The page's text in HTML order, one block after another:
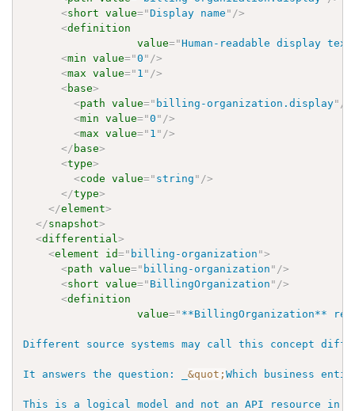
<short value="Display name " />
<definition
value="Human-readable display
<min value="0 " />
<max value=" 1 " />
<base>
<path value=" billing-organization.display" />
<min value="0 " />
<max value=" 1 " />
</ base>
<type>
<code value=" string " />
</type>
</element>
</snapshot>
<differential>
<element id=" billing-organization ">
<path value=" billing-organization " />
<short value=" BillingOrganization " />
<definition
value=" **BillingOrganization**
Different source systems may call this concept
It answers the question: _&quot;Which business
This is a logical model and not an API resource in